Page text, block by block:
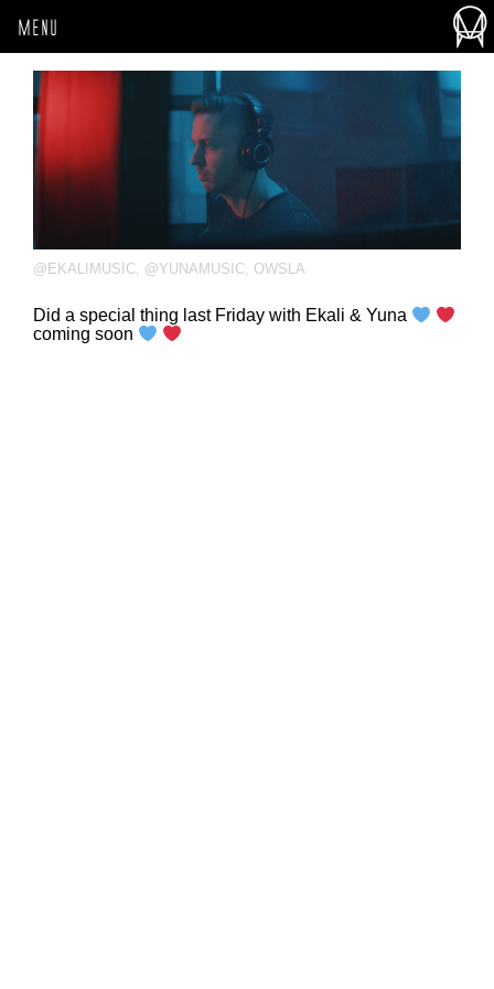
MENU
@EKALIMUSIC @YUNAMUSIC OWSLA
Did a special thing last Friday with Ekali & Yuna
coming soon